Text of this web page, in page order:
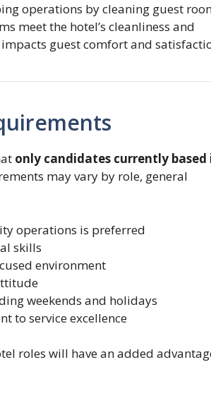
operations by cleaning guest
meet the hotel’s cleanliness and
guest comfort and
only candidates currently based
may vary by role, general
operations is preferred
skills
environment
weekends and holidays
to service excellence
roles will have an added